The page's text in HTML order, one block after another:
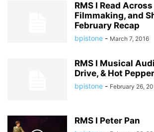
RMS I Read
Filmmaking, and
February Recap
bpistone - March 7, 2016
RMS I Musical
Drive, & Hot
bpistone - February 26,
RMS I Peter Pan